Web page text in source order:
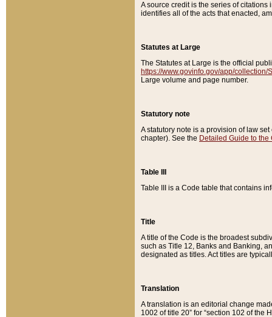
A source credit is the series of
identifies all of the acts that enacted,
Statutes at Large
The Statutes at Large is the official
https://www.govinfo.gov/app/collection/
Large volume and page number.
Statutory note
A statutory note is a provision of law
chapter). See the Detailed Guide to the
Table III
Table III is a Code table that contains
Title
A title of the Code is the broadest
such as Title 12, Banks and Banking,
designated as titles. Act titles are
Translation
A translation is an editorial change
1002 of title 20” for “section 102 of the